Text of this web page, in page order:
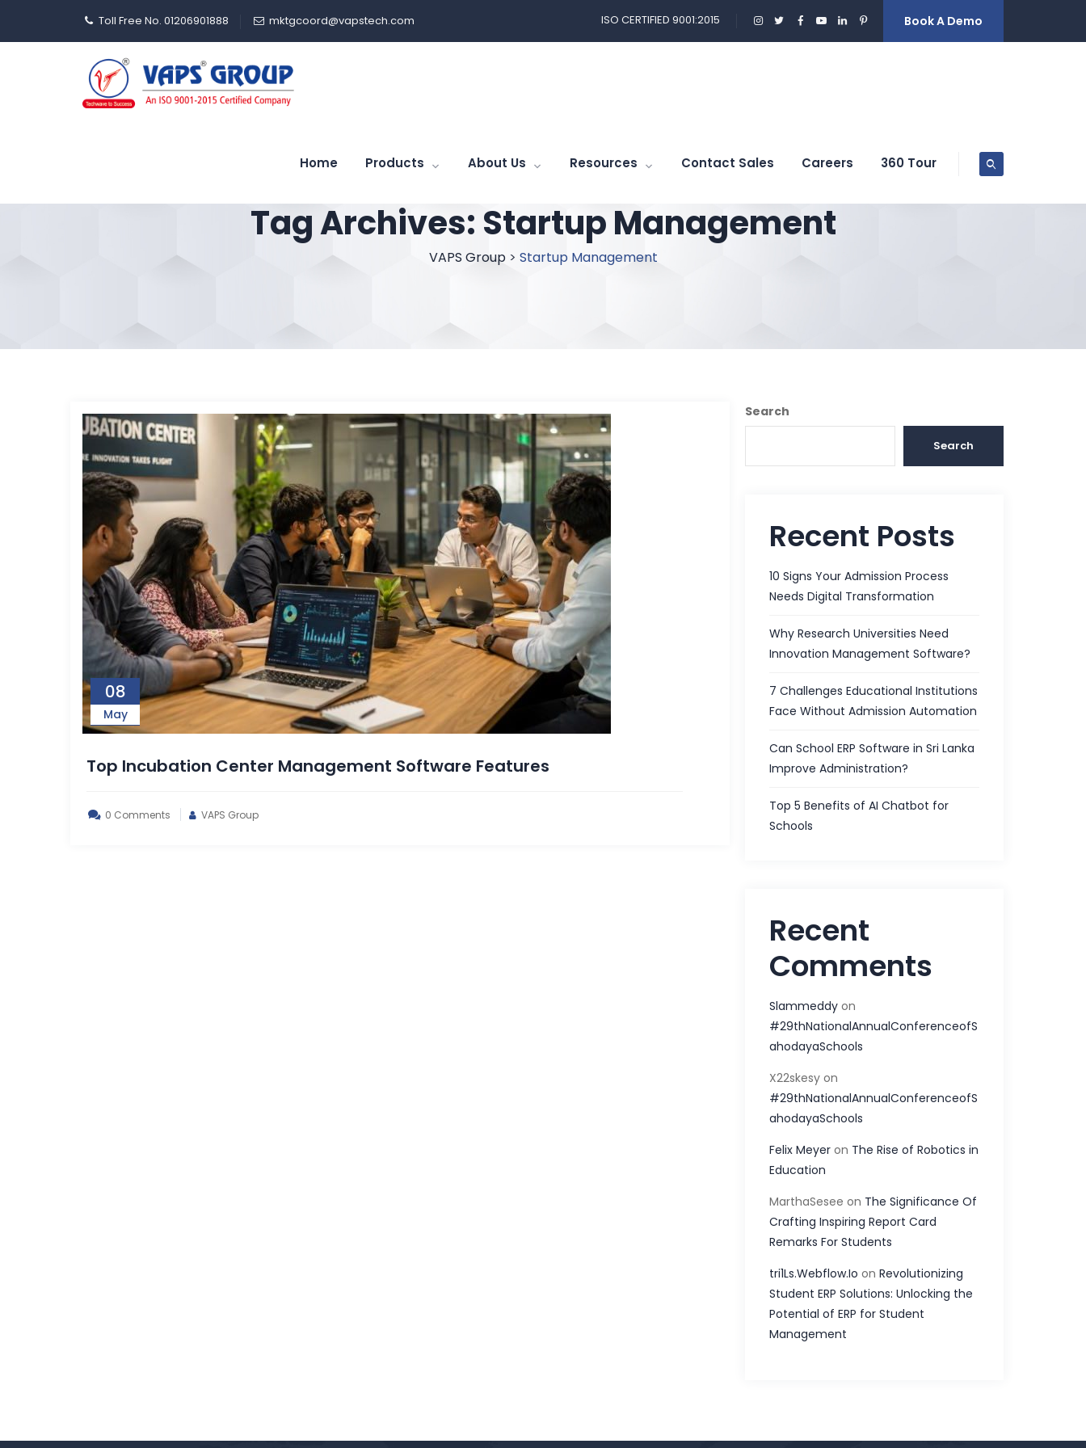
Toll Free No. 01206901888 mktgcoord@vapstech.com ISO CERTIFIED 9001:2015 Book A Demo
Home Products About Us Resources Contact Sales Careers 360 Tour
Tag Archives: Startup Management
VAPS Group> Startup Management
08
May
Top Incubation Center Management Software Features
0 Comments VAPS Group
Search
Search
Recent Posts
10 Signs Your Admission Process
Needs Digital Transformation
Why Research Universities Need
Innovation Management Software?
7 Challenges Educational Institutions
Face Without Admission Automation
Can School ERP Software in Sri Lanka
Improve Administration?
Top 5 Benefits of AI Chatbot for
Schools
Recent
Comments
Slammeddy on
#29thNationalAnnualConferenceofS
ahodayaSchools
X22skesy on
#29thNationalAnnualConferenceofS
ahodayaSchools
Felix Meyer on The Rise of Robotics in
Education
MarthaSesee on The Significance Of
Crafting Inspiring Report Card
Remarks For Students
tri1Ls.Webflow.Io onRevolutionizing
Student ERP Solutions: Unlocking the
Potential of ERP for Student
Management